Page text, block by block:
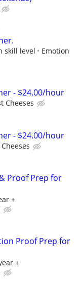
skill level
Emotion
- $24.00/hour
Cheeses
- $24.00/hour
Proof Prep for
+
Proof Prep for
+